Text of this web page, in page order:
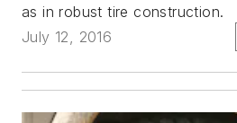
as in robust tire construction.
July 12, 2016